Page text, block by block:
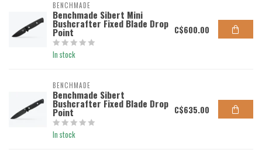
BENCHMADE
Benchmade Sibert Mini
Bushcrafter Fixed Blade Drop
Point
In stock
C$600.00
BENCHMADE
Benchmade Sibert
Bushcrafter Fixed Blade Drop
Point
In stock
C$635.00